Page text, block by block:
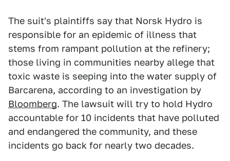
The suit's plaintiffs say that Norsk Hydro is
responsible for an epidemic of illness that
stems from rampant pollution at the refinery;
those living in communities nearby allege that
toxic waste is seeping into the water supply of
Barcarena, according to an investigation by
Bloomberg. The lawsuit will try to hold Hydro
accountable for 10 incidents that have polluted
and endangered the community, and these
incidents go back for nearly two decades.